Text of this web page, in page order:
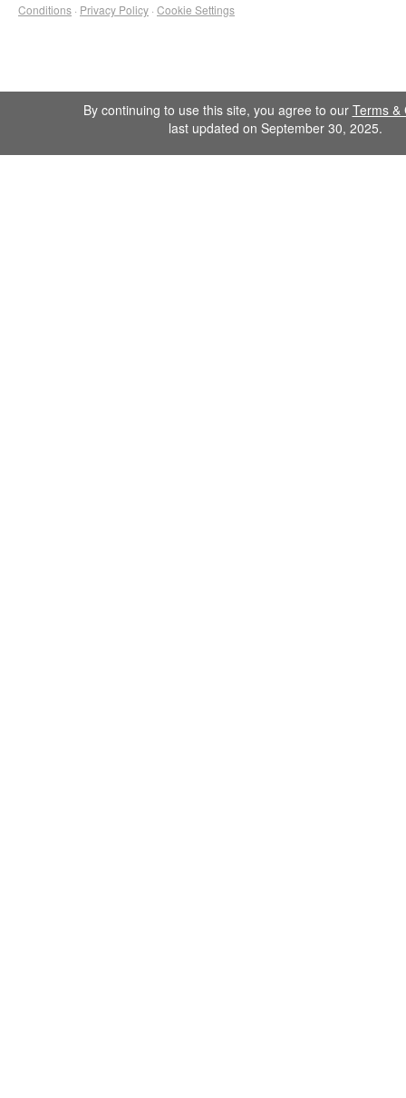
Conditions · Privacy Policy · Cookie Settings
By continuing to use this site, you agree to our Terms &
last updated on September 30, 2025.